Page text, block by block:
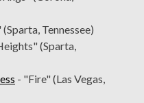
Tennessee)
(Sparta,
- "Fire" (Las Vegas,